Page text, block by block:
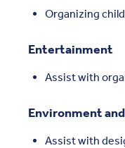
Organizing
Entertainment
Assist with
Environment
Assist with